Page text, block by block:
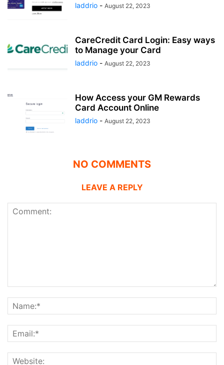
laddrio - August 22, 2023
CareCredit Card Login: Easy ways
to Manage your Card
laddrio - August 22, 2023
How Access your GM Rewards
Card Account Online
laddrio - August 22, 2023
NO COMMENTS
LEAVE A REPLY